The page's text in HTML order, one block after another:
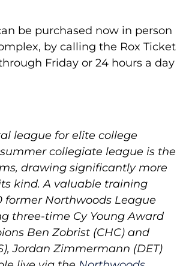
be purchased now in person
by calling the Rox Ticket
Friday or 24 hours a day
league for elite college
collegiate league is the
drawing significantly more
kind. A valuable training
former Northwoods League
three-time Cy Young Award
Ben Zobrist (CHC) and
Jordan Zimmermann (DET)